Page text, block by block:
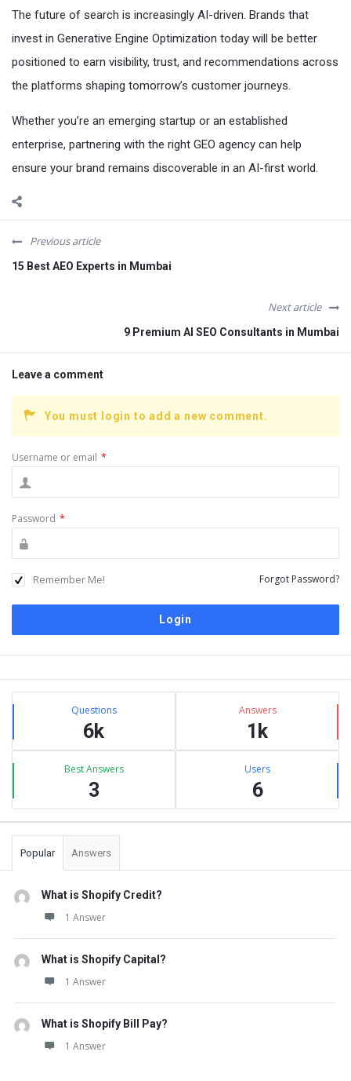
The future of search is increasingly AI-driven. Brands that
invest in Generative Engine Optimization today will be better
positioned to earn visibility, trust, and recommendations across
the platforms shaping tomorrow’s customer journeys.
Whether you’re an emerging startup or an established
enterprise, partnering with the right GEO agency can help
ensure your brand remains discoverable in an AI-first world.
Previous article
15 Best AEO Experts in Mumbai
Next article
9 Premium AI SEO Consultants in Mumbai
Leave a comment
You must login to add a new comment.
Username or email *
Password *
Remember Me! Forgot Password?
Sidebar
Stats Questions
6k
Answers
1k
Best Answers
3
Users
6
Popular Answers
What is Shopify Credit?
1 Answer
What is Shopify Capital?
1 Answer
What is Shopify Bill Pay?
1 Answer